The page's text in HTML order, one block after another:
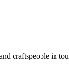
craftspeople in